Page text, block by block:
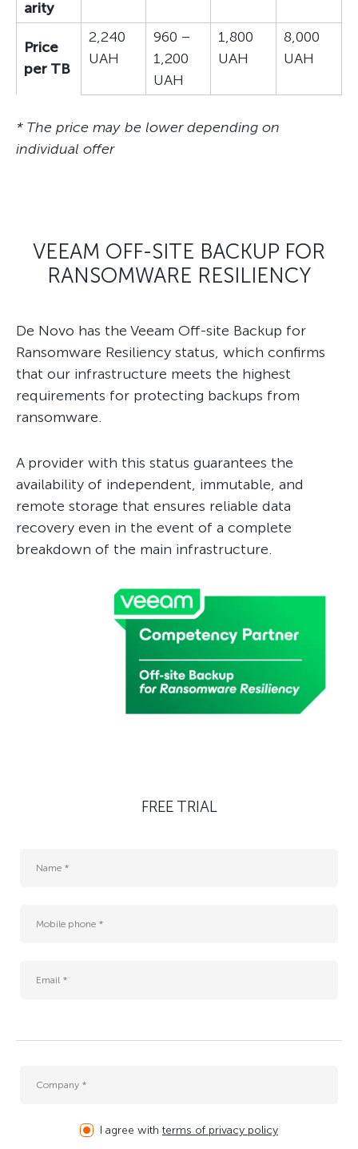
arity
Price
per TB
2,240
UAH
960 –
1,200
UAH
1,800
UAH
8,000
UAH
* The price may be lower depending on
individual offer
VEEAM OFF-SITE BACKUP FOR
RANSOMWARE RESILIENCY
De Novo has the Veeam Off-site Backup for
Ransomware Resiliency status, which confirms
that our infrastructure meets the highest
requirements for protecting backups from
ransomware.
A provider with this status guarantees the
availability of independent, immutable, and
remote storage that ensures reliable data
recovery even in the event of a complete
breakdown of the main infrastructure.
FREE TRIAL
I agree with terms of privacy policy